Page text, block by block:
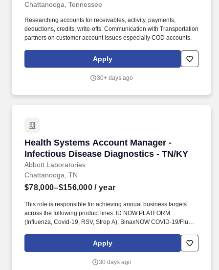
Chattanooga, Tennessee
Researching accounts for receivables, activity, payments,
deductions, credits, write-offs. Communication with Transportation
partners on customer account issues especially COD accounts.
Apply
30+ days ago
Health Systems Account Manager -
Infectious Disease Diagnostics - TN/KY
Abbott Laboratories
Health Systems Account Manager -
Chattanooga, TN
$78,000–$156,000 / year
This role is responsible for achieving annual business targets
across the following product lines: ID NOW PLATFORM
(Influenza, Covid-19, RSV, Strep A), BinaxNOW COVID-19/Flu
pneumoniae & Legionella, BinaxNOW Malaria, Clearview hCG,
Clearview PBP2a SA. Partner with Sales, Marketing, Medical
support high-value customers and implement business strategies
Apply
30 days ago